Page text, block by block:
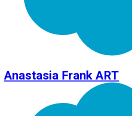
Anastasia Frank ART